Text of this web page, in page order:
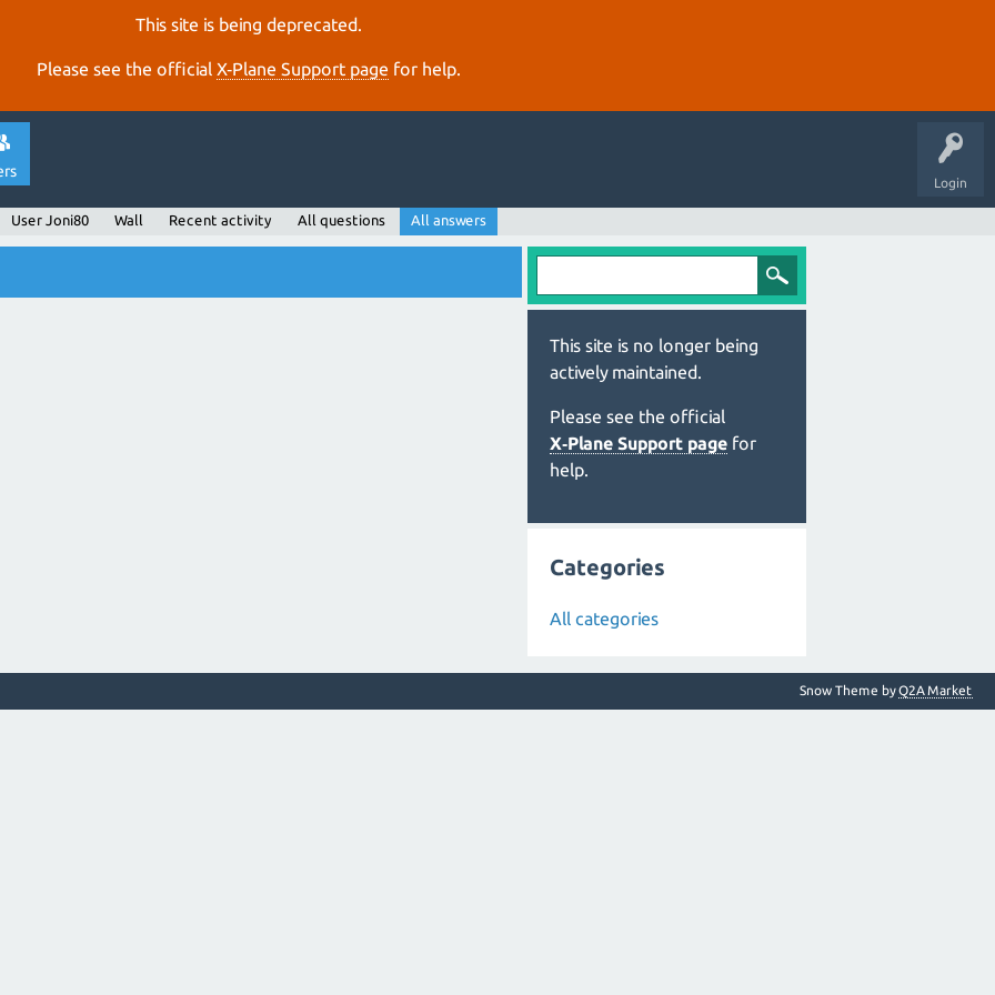
This site is being deprecated.
Please see the official X‑Plane Support page for help.
Login
User Joni80 Wall Recent activity All questions All answers
This site is no longer being
actively maintained.
Please see the official
X‑Plane Support page for
help.
Categories
All categories
Snow Theme byQ2A Market